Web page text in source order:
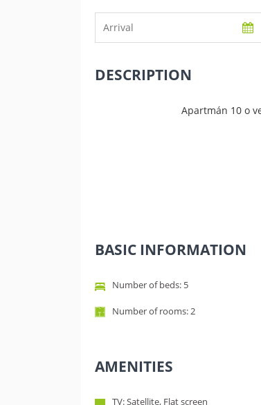
DESCRIPTION
Apartmán 10 o
BASIC INFORMATION
Number of beds: 5
Number of rooms: 2
AMENITIES
TV: Satellite, Flat screen